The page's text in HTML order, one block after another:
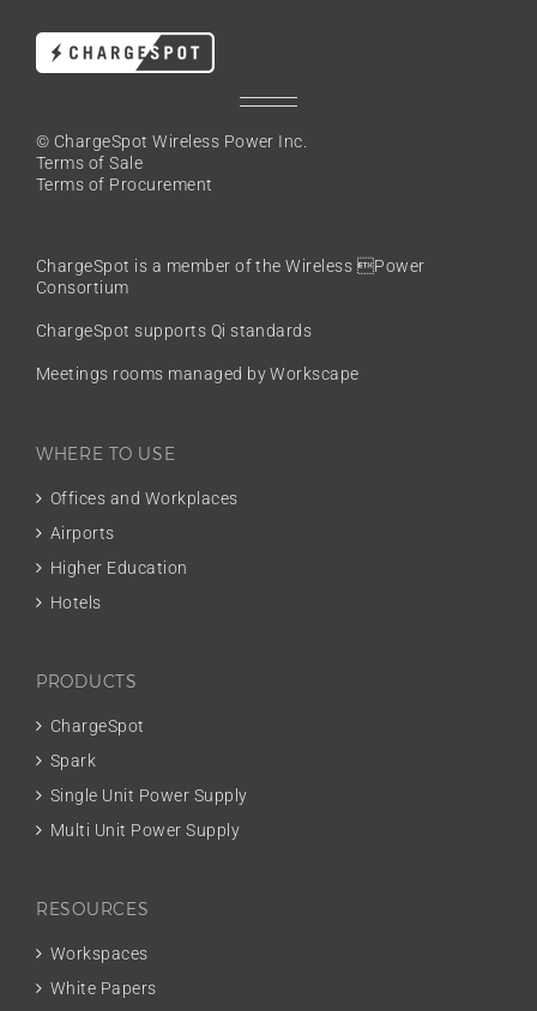
© ChargeSpot Wireless Power Inc.
Terms of Sale
Terms of Procurement
ChargeSpot is a member of theWireless Power
Consortium
ChargeSpot supports Qi standards
Meetings rooms managed by Workscape
WHERE TO USE
Offices and Workplaces
Airports
Higher Education
Hotels
PRODUCTS
ChargeSpot
Spark
Single Unit Power Supply
Multi Unit Power Supply
RESOURCES
Workspaces
White Papers